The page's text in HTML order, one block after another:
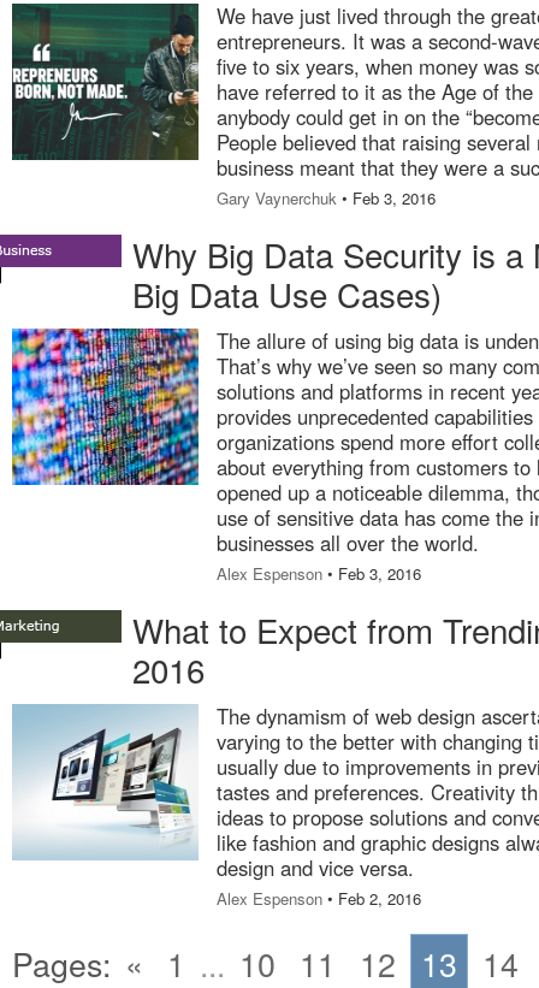
We have just lived through the
entrepreneurs. It was a second-
five to six years, when money was
have referred to it as the Age of
anybody could get in on the
People believed that raising
business meant that they were a
Gary Vaynerchuk • Feb 3, 2016
Why Big Data Security is a
Big Data Use Cases)
The allure of using big data is
That’s why we’ve seen so many
solutions and platforms in recent
provides unprecedented
organizations spend more effort
about everything from customers
opened up a noticeable dilemma,
use of sensitive data has come the
businesses all over the world.
Alex Espenson • Feb 3, 2016
What to Expect from
2016
The dynamism of web design
varying to the better with changing
usually due to improvements in
tastes and preferences. Creativity
ideas to propose solutions and
like fashion and graphic designs
design and vice versa.
Alex Espenson • Feb 2, 2016
Pages: « 1 ... 10 11 12 13 14